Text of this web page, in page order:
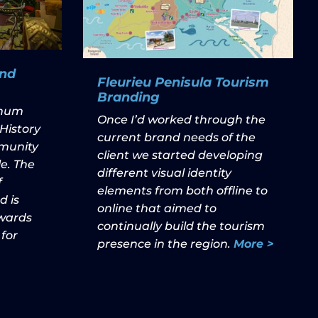
The
is
Fleurieu Penisula Tourism
Branding
Once I’d worked through the
current brand needs of the
client we started developing
different visual identity
elements from both offline to
online that aimed to
continually build the tourism
presence in the region. More >